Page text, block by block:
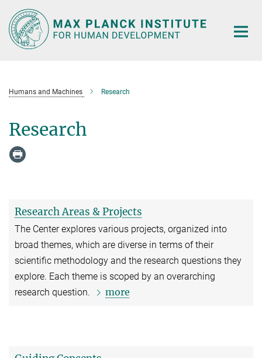
Main-
Content
Humans and Machines Research
Research
Research Areas & Projects
The Center explores various projects, organized into
broad themes, which are diverse in terms of their
scientific methodology and the research questions they
explore. Each theme is scoped by an overarching
research question.
more